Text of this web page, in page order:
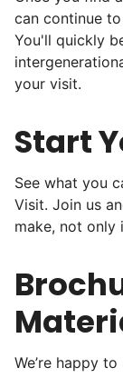
Hiring the
was a
had
hired. When
youth
winner.
As we
effort on
excellence.
can continue
You'll quickly
your visit.
Start
See what you
Visit. Join us
make, not only
We’re happy